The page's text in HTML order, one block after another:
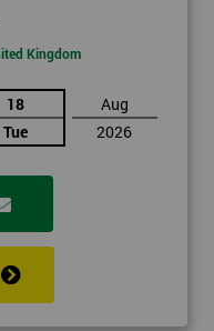
Kingdom
18
Tue
Aug
2026